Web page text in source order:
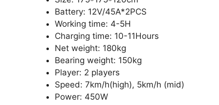
Battery: 12V/45A*2PCS
Working time: 4-5H
Charging time: 10-11Hours
Net weight: 180kg
Bearing weight: 150kg
Player: 2 players
Speed: 7km/h(high), 5km/h (mid)
Power: 450W